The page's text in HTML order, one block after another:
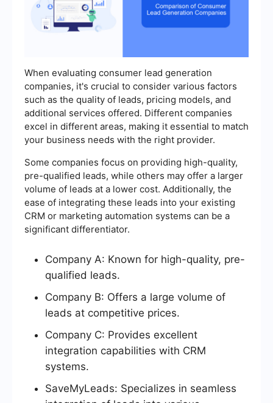
When evaluating consumer lead generation
companies, it's crucial to consider various factors
such as the quality of leads, pricing models, and
additional services offered. Different companies
excel in different areas, making it essential to match
your business needs with the right provider.
Some companies focus on providing high-quality,
pre-qualified leads, while others may offer a larger
volume of leads at a lower cost. Additionally, the
ease of integrating these leads into your existing
CRM or marketing automation systems can be a
significant differentiator.
Company A: Known for high-quality, pre-
qualified leads.
Company B: Offers a large volume of
leads at competitive prices.
Company C: Provides excellent
integration capabilities with CRM
systems.
SaveMyLeads: Specializes in seamless